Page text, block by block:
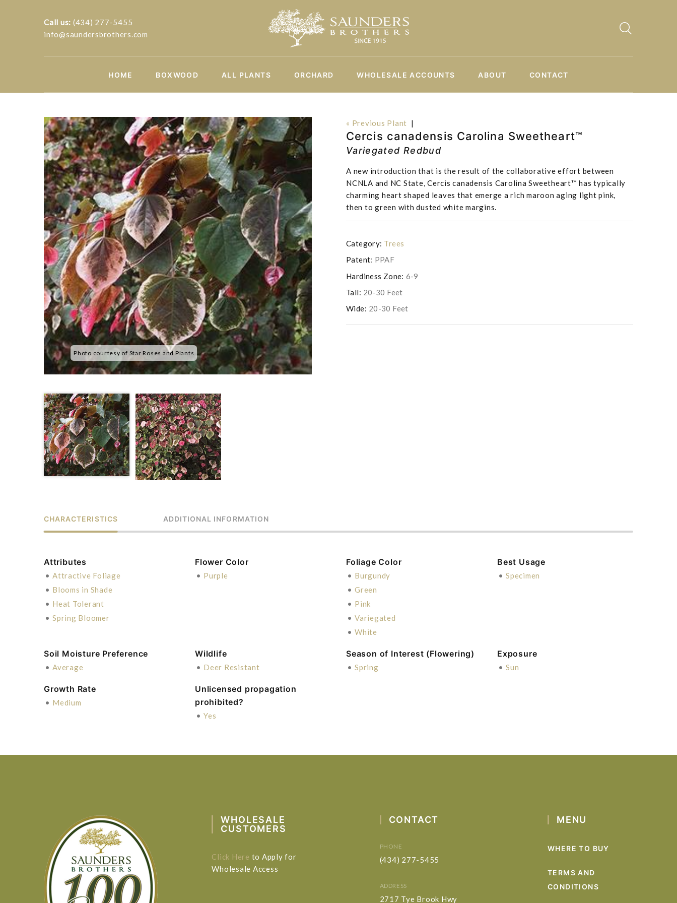
Call us: (434) 277-5455
info@saundersbrothers.com
HOME BOXWOOD ALL PLANTS ORCHARD WHOLESALE ACCOUNTS ABOUT CONTACT
Photo courtesy of Star Roses and Plants
« Previous Plant |
Cercis canadensis Carolina Sweetheart™
Variegated Redbud
A new introduction that is the result of the collaborative effort between
NCNLA and NC State, Cercis canadensis Carolina Sweetheart™ has typically
charming heart shaped leaves that emerge a rich maroon aging light pink,
then to green with dusted white margins.
Category: Trees
Patent: PPAF
Hardiness Zone: 6-9
Tall: 20-30 Feet
Wide: 20-30 Feet
CHARACTERISTICS ADDITIONAL INFORMATION
Attributes
• Attractive Foliage
• Blooms in Shade
• Heat Tolerant
• Spring Bloomer
Flower Color
• Purple
Foliage Color
• Burgundy
• Green
• Pink
• Variegated
• White
Best Usage
• Specimen
Soil Moisture Preference
• Average
Wildlife
• Deer Resistant
Season of Interest (Flowering)
• Spring
Exposure
• Sun
Growth Rate
• Medium
Unlicensed propagation
prohibited?
• Yes
WHOLESALE
CUSTOMERS
Click Here to Apply for
Wholesale Access
CONTACT
PHONE
(434) 277-5455
ADDRESS
2717 Tye Brook Hwy
MENU
WHERE TO BUY
TERMS AND
CONDITIONS